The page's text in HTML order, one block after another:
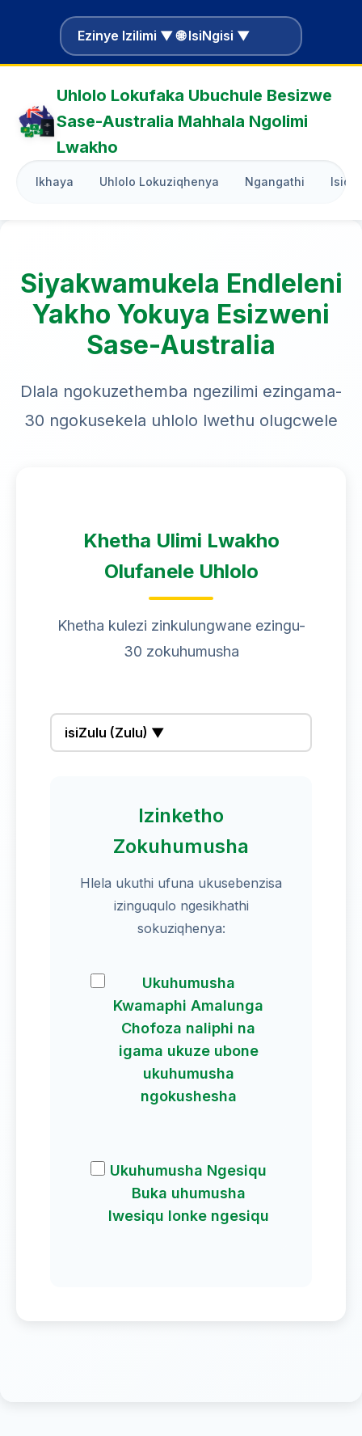
Ezinye Izilimi ▼ 🌐 IsiNgisi ▼
Uhlolo Lokufaka Ubuchule Besizwe
Sase-Australia Mahhala Ngolimi
Lwakho
Ikhaya Uhlolo Lokuziqhenya Ngangathi
Siyakwamukela Endleleni
Yakho Yokuya Esizweni
Sase-Australia
Dlala ngokuzethemba ngezilimi ezingama-
30 ngokusekela uhlolo lwethu olugcwele
Khetha Ulimi Lwakho
Olufanele Uhlolo
Khetha kulezi zinkulungwane ezingu-
30 zokuhumusha
isiZulu (Zulu) ▼
Izinketho
Zokuhumusha
Hlela ukuthi ufuna ukusebenzisa
izinguqulo ngesikhathi
sokuziqhenya:
Ukuhumusha
Kwamaphi Amalunga
Chofoza naliphi na
igama ukuze ubone
ukuhumusha
ngokushesha
Ukuhumusha Ngesiqu
Buka uhumusha
lwesiqu lonke ngesiqu